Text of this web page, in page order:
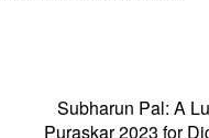
Subharun Pal: A
Puraskar 2023 for